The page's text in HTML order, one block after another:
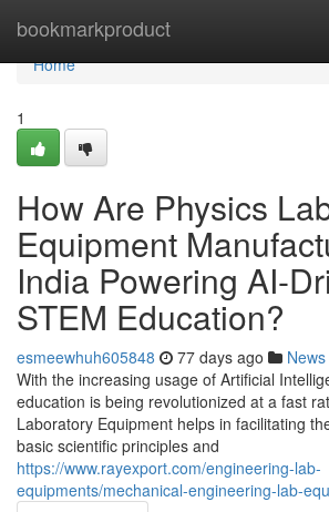
bookmarkproduct
Home
Home
1
How Are Physics
Equipment
India Powering AI-
STEM Education?
esmeewhuh605848 77 days ago News
With the increasing usage of Artificial
education is being revolutionized at a fast
Laboratory Equipment helps in facilitating
basic scientific principles and
https://www.rayexport.com/engineering-lab-
equipments/mechanical-engineering-lab-